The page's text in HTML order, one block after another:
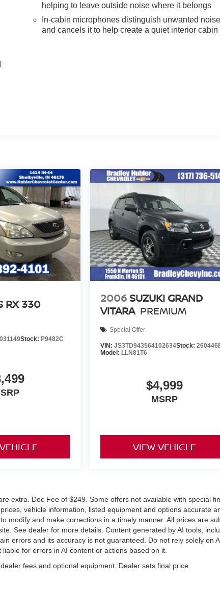
helping to leave outside noise where it belongs
In-cabin microphones distinguish unwanted
and cancels it to help create a quiet interior cabin
RX 330
Stock: P9482C
2006 SUZUKI GRAND
VITARA PREMIUM
Special Offer
VIN:JS3TD943564102634Stock:
Model:LLN81T6
$4,999
MSRP
VIEW VEHICLE
extra. Doc Fee of $249. Some offers not available with special
vehicle information, listed equipment and options accurate
modify and make corrections in a timely manner. All prices are
See dealer for more details. Content generated by AI tools,
errors and its accuracy is not guaranteed. Do not rely solely on
for errors in AI content or actions based on it.
fees and optional equipment. Dealer sets final price.